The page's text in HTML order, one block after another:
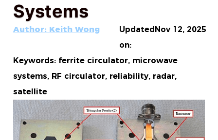
Systems
Author: Keith Wong
Updated
on:
Nov 12, 2025
Keywords: ferrite circulator, microwave
systems, RF circulator, reliability, radar,
satellite